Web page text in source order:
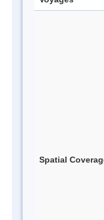
Spatial